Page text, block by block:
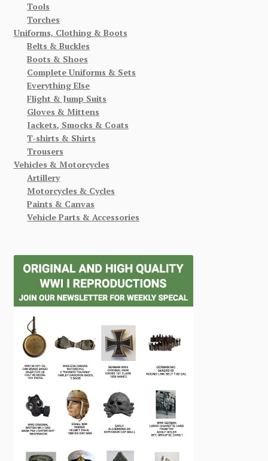
Tools
Torches
Uniforms, Clothing & Boots
Belts & Buckles
Boots & Shoes
Complete Uniforms & Sets
Everything Else
Flight & Jump Suits
Gloves & Mittens
Jackets, Smocks & Coats
T-shirts & Shirts
Trousers
Vehicles & Motorcycles
Artillery
Motorcycles & Cycles
Paints & Canvas
Vehicle Parts & Accessories